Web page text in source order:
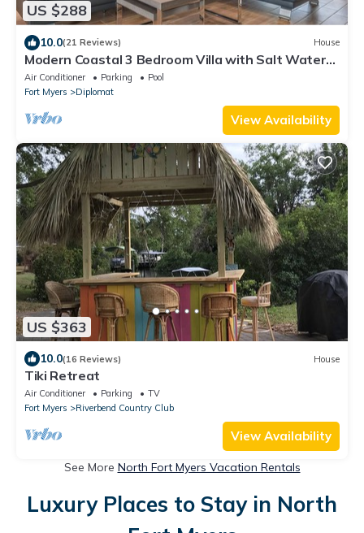
US $288
10.0(21 Reviews) House
Modern Coastal 3 Bedroom Villa with Salt Water
Heated Pool & Office!
Air Conditioner Parking
Pool
Fort Myers
Diplomat
View Availability
US $363
10.0(16 Reviews) House
Tiki Retreat
Air Conditioner Parking
TV
Fort Myers
Riverbend Country Club
View Availability
See More North Fort Myers Vacation Rentals
Luxury Places to Stay in North